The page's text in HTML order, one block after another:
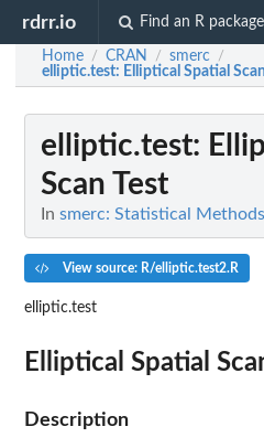
rdrr.io Find an R package
Home / CRAN / smerc /
elliptic.test: Elliptical Spatial
elliptic.test:
Scan Test
In smerc: Statistical
View source: R/elliptic.test2.R
elliptic.test
Elliptical Spatial
Description